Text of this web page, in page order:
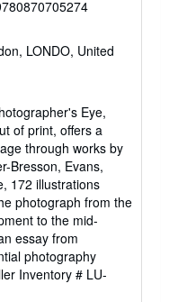
LONDO, United
Eye,
of print, offers a
through works by
Bresson, Evans,
172 illustrations
photograph from the
to the mid-
essay from
photography
Inventory # LU-